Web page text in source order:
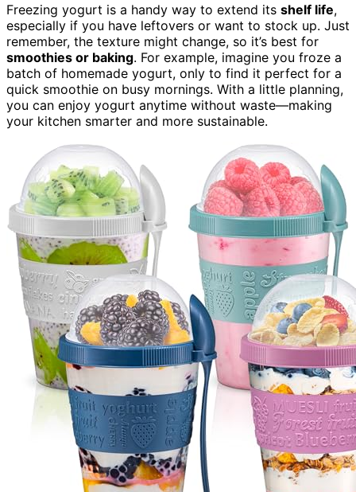
Freezing yogurt is a handy way to extend its shelf life,
especially if you have leftovers or want to stock up. Just
remember, the texture might change, so it’s best for
smoothies or baking. For example, imagine you froze a
batch of homemade yogurt, only to find it perfect for a
quick smoothie on busy mornings. With a little planning,
you can enjoy yogurt anytime without waste—making
your kitchen smarter and more sustainable.